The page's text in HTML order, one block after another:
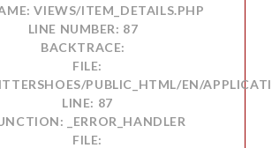
VIEWS/ITEM_DETAILS.PHP
LINE NUMBER: 87
BACKTRACE:
FILE:
PUBLIC_HTML/EN/
LINE: 87
_ERROR_HANDLER
FILE: